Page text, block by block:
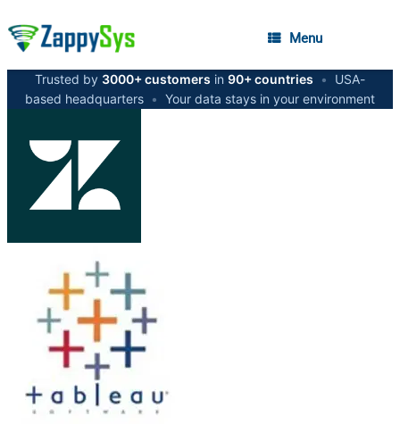
Menu
Trusted by 3000+ customers in 90+ countries •
USA-
based headquarters • Your data stays in your environment